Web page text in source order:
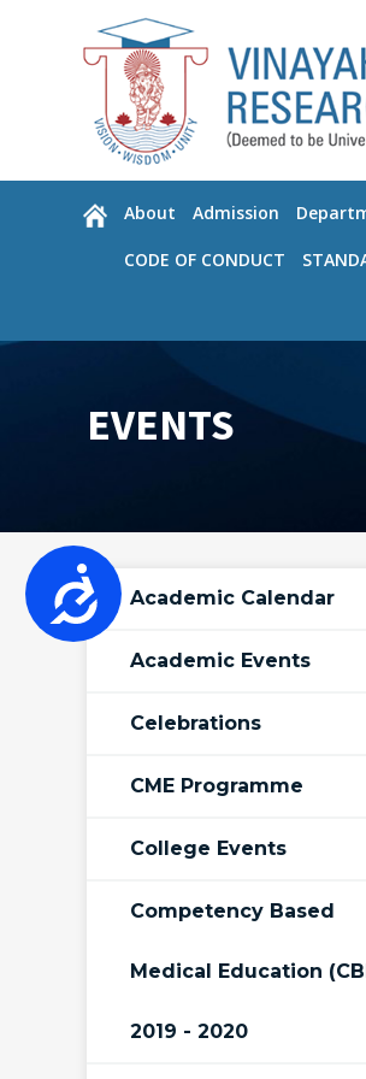
accessibility
impaired
who
using
Accessibility
About Admission
CODE OF CONDUCT
EVENTS
Academic Calendar
Academic Events
Celebrations
CME Programme
College Events
Competency Based
Medical Education
2019 - 2020